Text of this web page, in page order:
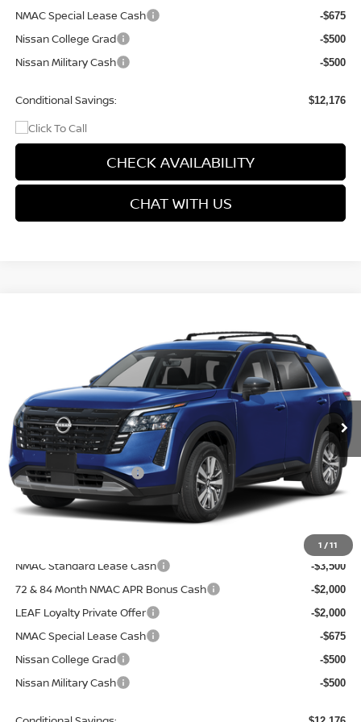
NMAC Special Lease Cash -$675
Nissan College Grad -$500
Nissan Military Cash -$500
Conditional Savings: $12,176
CHECK AVAILABILITY
CHAT WITH US
1 /11
Price Drop
5N1DR3CEXTC281450 Model:52616
In Transit Ext.
PRICE
Less
MSRP: $47,700
Nissan Customer Cash -$3,500
Doc Fee +$499
Final Price
NMAC Standard Lease Cash
-$3,500
72 & 84 Month NMAC APR Bonus Cash -$2,000
LEAF Loyalty Private Offer -$2,000
NMAC Special Lease Cash -$675
Nissan College Grad -$500
Nissan Military Cash -$500